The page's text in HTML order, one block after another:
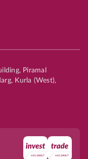
Piramal
Kurla (West),